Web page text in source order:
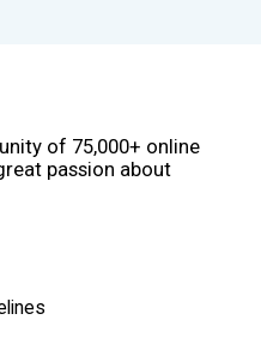
of 75,000+ online
passion about